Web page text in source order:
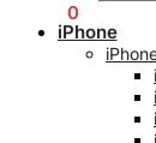
0
iPhone